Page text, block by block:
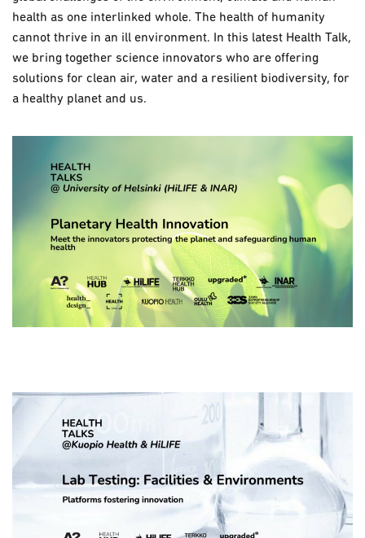
health as one interlinked whole. The health of humanity
cannot thrive in an ill environment. In this latest Health Talk,
we bring together science innovators who are offering
solutions for clean air, water and a resilient biodiversity, for
a healthy planet and us.